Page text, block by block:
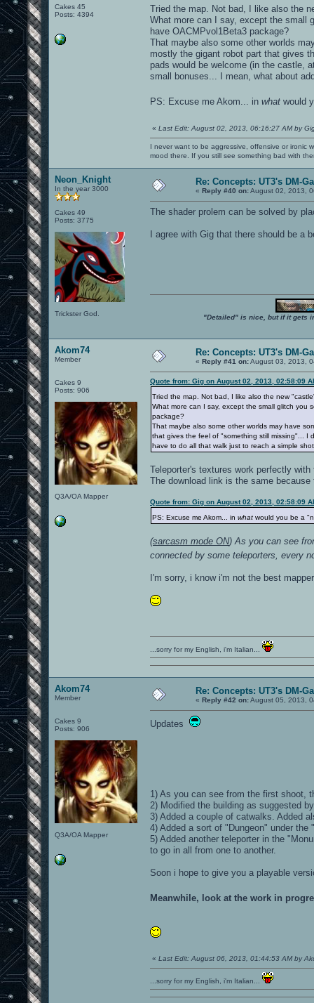
Cakes 45
Posts: 4394
Tried the map. Not bad, I like also the
What more can I say, except the small
have OACMPvol1Beta3 package?
That maybe also some other worlds
mostly the gigant robot part that gives
pads would be welcome (in the castle,
small bonuses... I mean, what about
PS: Excuse me Akom... in what would
« Last Edit: August 02, 2013, 06:16:27 AM by
I never want to be aggressive, offensive or ironic
mood there. If you still see something bad with
Neon_Knight
In the year 3000
Cakes 49
Posts: 3775
Trickster God.
Re: Concepts: UT3's DM-
« Reply #40 on:August 02, 2013,
The shader prolem can be solved by
I agree with Gig that there should be a
"Detailed" is nice, but if it gets
Akom74
Member
Cakes 9
Posts: 906
Q3A/OA Mapper
Re: Concepts: UT3's DM-
« Reply #41 on:August 03, 2013,
Quote from: Gig on August 02, 2013, 02:58:09
Tried the map. Not bad, I like also the new
What more can I say, except the small glitch you
package?
That maybe also some other worlds may have
that gives the feel of "something still missing"... I
have to do all that walk just to reach a simple
Teleporter's textures work perfectly
The download link is the same
Quote from: Gig on August 02, 2013, 02:58:09
PS: Excuse me Akom... in what would you be a
(sarcasm mode ON) As you can see
connected by some teleporters, every
I'm sorry, i know i'm not the best
...sorry for my English, i'm Italian...
Akom74
Member
Cakes 9
Posts: 906
Q3A/OA Mapper
Re: Concepts: UT3's DM-
« Reply #42 on:August 05, 2013,
Updates
1) As you can see from the first shoot,
2) Modified the building as suggested
3) Added a couple of catwalks. Added
4) Added a sort of "Dungeon" under
5) Added another teleporter in the
to go in all from one to another.
Soon i hope to give you a playable
Meanwhile, look at the work in
« Last Edit: August 06, 2013, 01:44:53 AM by
...sorry for my English, i'm Italian...